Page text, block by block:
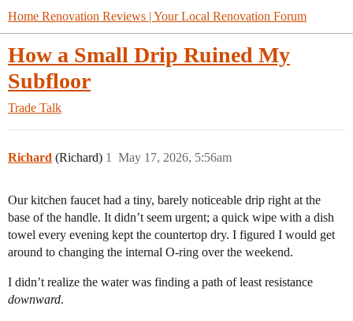
Home Renovation Reviews | Your Local Renovation Forum
How a Small Drip Ruined My
Subfloor
Trade Talk
Richard (Richard) May 17, 2026, 5:56am
1
Our kitchen faucet had a tiny, barely noticeable drip right at the
base of the handle. It didn’t seem urgent; a quick wipe with a dish
towel every evening kept the countertop dry. I figured I would get
around to changing the internal O-ring over the weekend.
​I didn’t realize the water was finding a path of least resistance
downward.